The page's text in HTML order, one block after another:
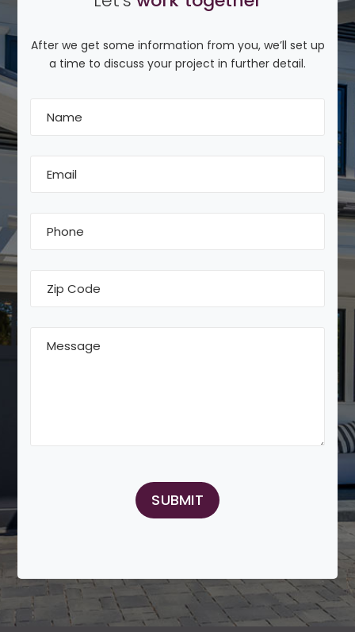
After we get some information from you, we’ll set up
a time to discuss your project in further detail.